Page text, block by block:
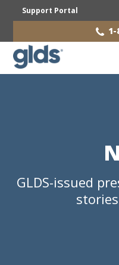
Support Portal
1-
GLDS-issued